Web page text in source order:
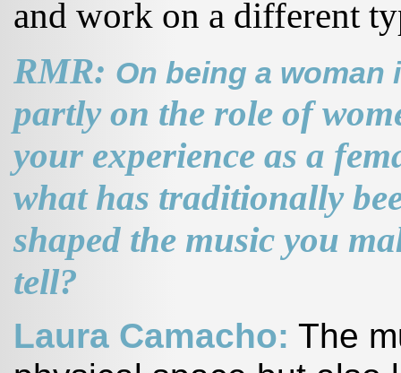
and work on a different
RMR: On being a woman
partly on the role of
your experience as a
what has traditionally
shaped the music you
tell?
Laura Camacho: The